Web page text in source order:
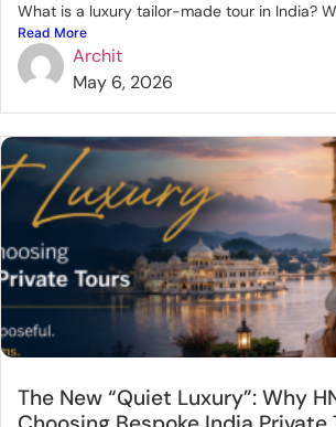
What is a luxury tailor-made tour in India?
Read More
Archit
May 6, 2026
The New “Quiet Luxury”: Why